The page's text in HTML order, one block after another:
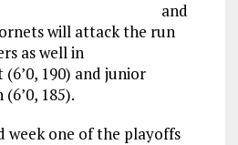
and
will attack the run
as well in
190) and junior
185).
week one of the playoffs